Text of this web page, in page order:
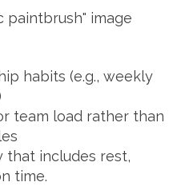
paintbrush" image
habits (e.g., weekly
team load rather than
includes rest,
time.